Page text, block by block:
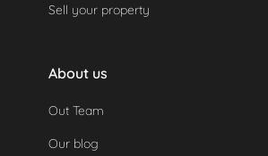
Sell your property
About us
Out Team
Our blog